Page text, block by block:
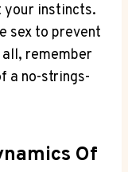
⁣instincts.
sex ‍to prevent
remember
a no-strings-
Of